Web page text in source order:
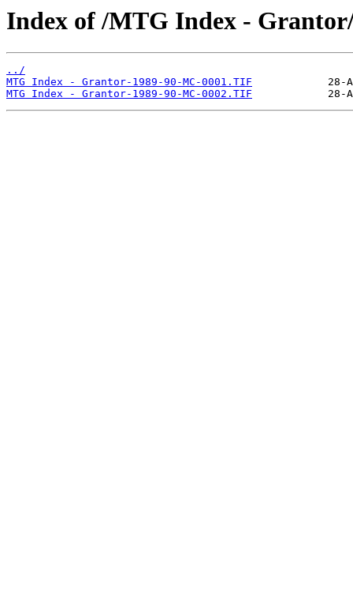
Index of /MTG Index -
../
MTG Index - Grantor-1989-90-MC-0001.TIF
MTG Index - Grantor-1989-90-MC-0002.TIF